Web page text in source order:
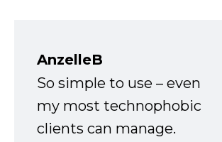
AnzelleB
So simple to use – even
my most technophobic
clients can manage.